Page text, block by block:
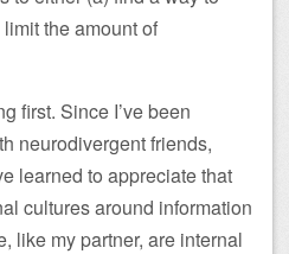
the amount of
first. Since I’ve been
neurodivergent friends,
learned to appreciate that
cultures around information
like my partner, are internal